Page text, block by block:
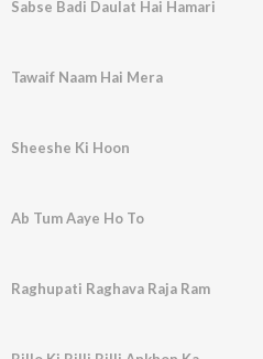
Sabse Badi Daulat Hai Hamari
Tawaif Naam Hai Mera
Sheeshe Ki Hoon
Ab Tum Aaye Ho To
Raghupati Raghava Raja Ram